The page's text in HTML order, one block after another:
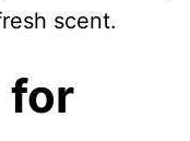
scent.
for